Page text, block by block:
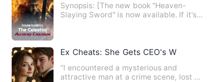
Synopsis: [The new book "Heaven-
Slaying Sword" is now available. If it's
Ex Cheats: She Gets CEO's Wife's Title
“I encountered a mysterious and
attractive man at a crime scene, lost my